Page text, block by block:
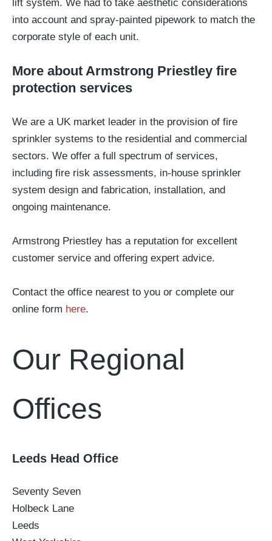
lift system. We had to take aesthetic considerations
into account and spray-painted pipework to match the
corporate style of each unit.
More about Armstrong Priestley fire
protection services
We are a UK market leader in the provision of fire
sprinkler systems to the residential and commercial
sectors. We offer a full spectrum of services,
including fire risk assessments, in-house sprinkler
system design and fabrication, installation, and
ongoing maintenance.
Armstrong Priestley has a reputation for excellent
customer service and offering expert advice.
Contact the office nearest to you or complete our
online form here.
Our Regional
Offices
Leeds Head Office
Seventy Seven
Holbeck Lane
Leeds